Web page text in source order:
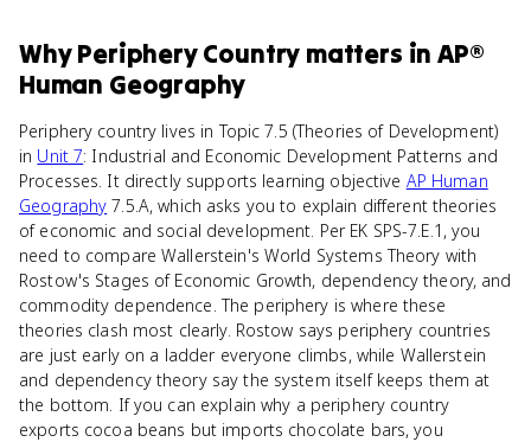
WhyPeriphery Country matters in AP®
Human Geography
Periphery country lives in Topic 7.5 (Theories of Development)
in Unit 7: Industrial and Economic Development Patterns and
Processes. It directly supports learning objective AP Human
Geography 7.5.A, which asks you to explain different theories
of economic and social development. Per EK SPS-7.E.1, you
need to compare Wallerstein's World Systems Theory with
Rostow's Stages of Economic Growth, dependency theory, and
commodity dependence. The periphery is where these
theories clash most clearly. Rostow says periphery countries
are just early on a ladder everyone climbs, while Wallerstein
and dependency theory say the system itself keeps them at
the bottom. If you can explain why a periphery country
exports cocoa beans but imports chocolate bars, you